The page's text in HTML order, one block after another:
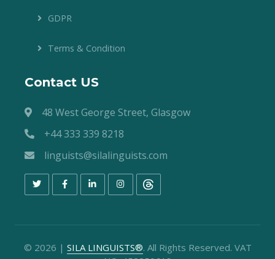
GDPR
Terms & Condition
Contact US
48 West George Street, Glasgow
+44 333 339 8218
linguists@silalinguists.com
© 2026 | SILA LINGUISTS®. All Rights Reserved. VAT